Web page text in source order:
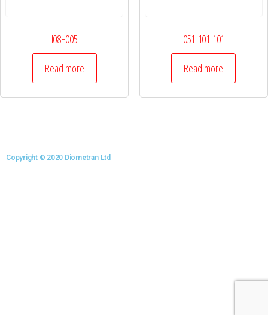
I08H005
Read more
051-101-101
Read more
Copyright © 2020 Diometran Ltd